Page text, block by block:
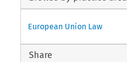
European Union Law
Share